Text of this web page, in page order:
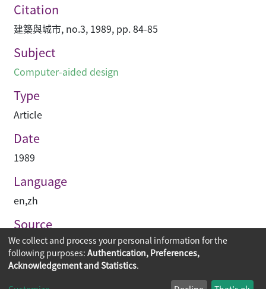
Citation
建築與城市, no.3, 1989, pp. 84-85
Subject
Computer-aided design
Type
Article
Date
1989
Language
en,zh
Source
建築與城市
Copyright © 2026 The Chinese University of Hong Kong
We collect and process your personal information for the
following purposes: Authentication, Preferences,
Acknowledgement and Statistics.